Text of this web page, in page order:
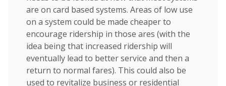
are on card based systems. Areas of low use
on a system could be made cheaper to
encourage ridership in those ares (with the
idea being that increased ridership will
eventually lead to better service and then a
return to normal fares). This could also be
used to revitalize business or residential